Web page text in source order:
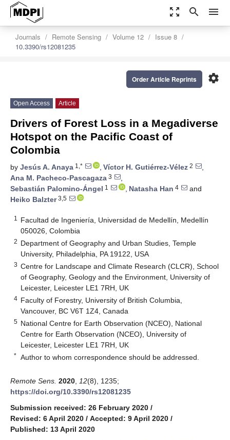
zoom_out_map search menu
Journals Remote Sensing Volume 12
Issue 8
10.3390/rs12081235
settings
Order Article Reprints
Open Access Article
Drivers of Forest Loss in a Megadiverse
Hotspot on the Pacific Coast of
Colombia
by Jesús A. Anaya 1,* , Víctor H. Gutiérrez-Vélez 2
,
Ana M. Pacheco-Pascagaza 3
,
Sebastián Palomino-Ángel 1 , Natasha Han 4
and
Heiko Balzter3,5
1
Facultad de Ingeniería, Universidad de Medellín, Medellín
050026, Colombia
2 Department of Geography and Urban Studies, Temple
University, Philadelphia, PA 19122, USA
3 Centre for Landscape and Climate Research (CLCR), School
of Geography, Geology and the Environment, University of
Leicester, Leicester LE1 7RH, UK
4 Faculty of Forestry, University of British Columbia,
Vancouver, BC V6T 1Z4, Canada
5 National Centre for Earth Observation (NCEO), National
Centre for Earth Observation (NCEO), University of
Leicester, Leicester LE1 7RH, UK
* Author to whom correspondence should be addressed.
Remote Sens. 2020 12(8), 1235;
https://doi.org/10.3390/rs12081235
Submission received: 26 February 2020 /
Revised: 6 April 2020 / Accepted: 9 April 2020 /
Published: 13 April 2020